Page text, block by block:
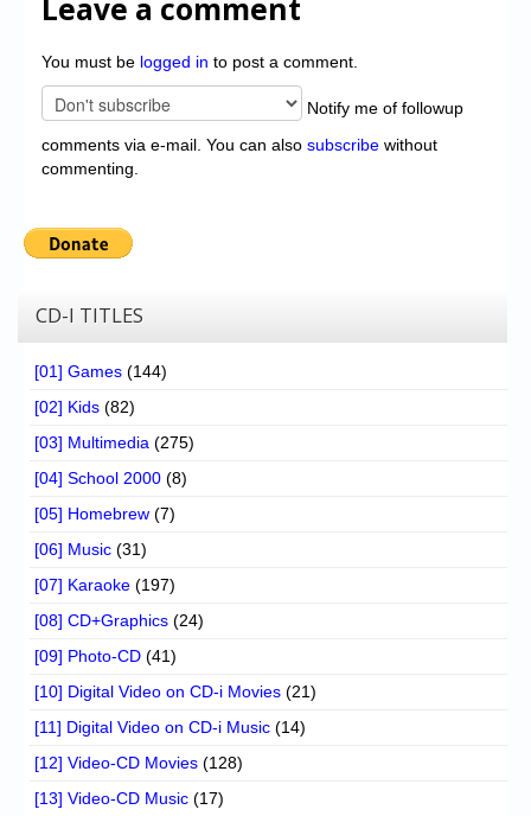
Leave a comment
You must be logged in to post a comment.
Notify me of followup
comments via e-mail. You can also subscribe without
commenting.
CD-I TITLES
[01] Games (144)
[02] Kids (82)
[03] Multimedia (275)
[04] School 2000 (8)
[05] Homebrew (7)
[06] Music (31)
[07] Karaoke (197)
[08] CD+Graphics (24)
[09] Photo-CD (41)
[10] Digital Video on CD-i Movies (21)
[11] Digital Video on CD-i Music (14)
[12] Video-CD Movies (128)
[13] Video-CD Music (17)